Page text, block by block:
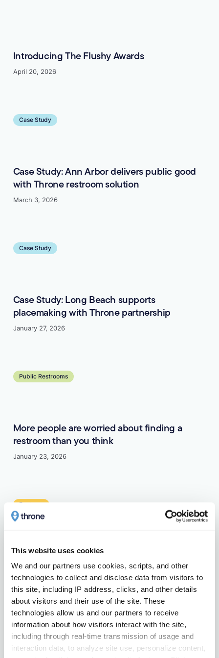
This website uses cookies
We and our partners use cookies, scripts, and other
technologies to collect and disclose data from visitors to
this site, including IP address, clicks, and other details
about visitors and their use of the site. These
technologies allow us and our partners to receive
information about how visitors interact with the site,
including through real-time transmission of usage and
interaction data, to analyze site use, personalize content,
Introducing The Flushy Awards
April 20, 2026
Case Study
Case Study: Ann Arbor delivers public good
with Throne restroom solution
March 3, 2026
Case Study
Case Study: Long Beach supports
placemaking with Throne partnership
January 27, 2026
Public Restrooms
More people are worried about finding a
restroom than you think
January 23, 2026
Features
How a 10-minute limit–and a bit of music–
means better restroom access for everyone
Learn more
Public Restrooms